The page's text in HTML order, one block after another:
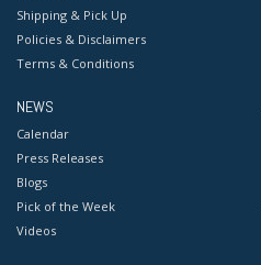
Shipping & Pick Up
Policies & Disclaimers
Terms & Conditions
NEWS
Calendar
Press Releases
Blogs
Pick of the Week
Videos